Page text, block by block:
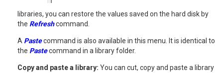
libraries, you can restore the values saved on the hard disk by
the Refreshcommand.
A Pastecommand is also available in this menu. It is identical to
the Pastecommand in a library folder.
Copy and paste a library: You can cut, copy and paste a library